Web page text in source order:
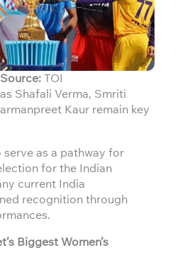
Source:TOI
Shafali Verma, Smriti
Kaur remain key
serve as a pathway for
for the Indian
current India
recognition through
Biggest Women’s